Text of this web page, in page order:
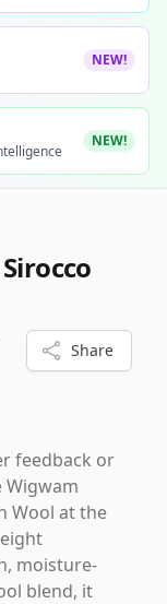
NEW!
NEW!
Share
feedback or
Wigwam
Wool at the
moisture-
blend, it